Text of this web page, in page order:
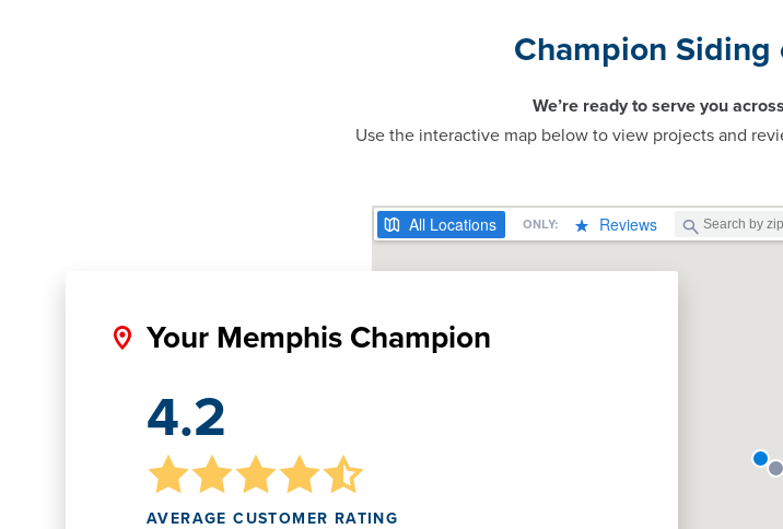
Champion
We’re ready to serve you
Use the interactive map below to view projects and
Your Memphis Champion
4.2
AVERAGE CUSTOMER RATING